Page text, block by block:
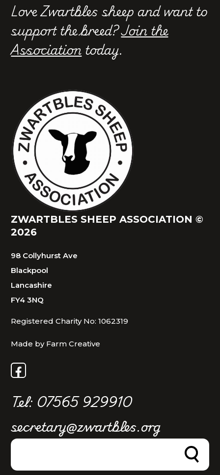
Love Zwartbles sheep and want to
support the breed?Join the
Association today.
ZWARTBLES SHEEP ASSOCIATION ©
2026
98 Collyhurst Ave
Blackpool
Lancashire
FY4 3NQ
Registered Charity No: 1062319
Made by Farm Creative
Tel: 07565 929910
secretary@zwartbles.org